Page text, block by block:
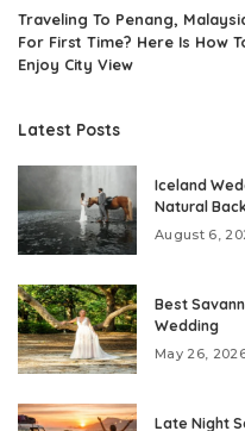
Traveling To Penang,
For First Time? Here Is How
Enjoy City View
Latest Posts
Iceland
Natural
August 6,
Best
Wedding
May 26,
Late Night